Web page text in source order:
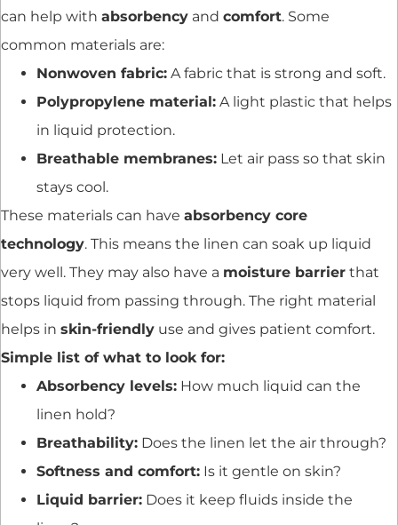
can help with absorbency and comfort. Some
common materials are:
Nonwoven fabric: A fabric that is strong and soft.
Polypropylene material: A light plastic that helps
in liquid protection.
Breathable membranes: Let air pass so that skin
stays cool.
These materials can have absorbency core
technology. This means the linen can soak up liquid
very well. They may also have a moisture barrier that
stops liquid from passing through. The right material
helps in skin-friendly use and gives patient comfort.
Simple list of what to look for:
Absorbency levels: How much liquid can the
linen hold?
Breathability: Does the linen let the air through?
Softness and comfort: Is it gentle on skin?
Liquid barrier: Does it keep fluids inside the